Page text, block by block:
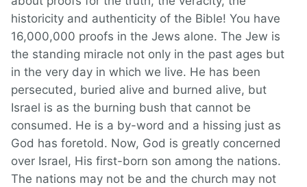
historicity and authenticity of the Bible! You have
16,000,000 proofs in the Jews alone. The Jew is
the standing miracle not only in the past ages but
in the very day in which we live. He has been
persecuted, buried alive and burned alive, but
Israel is as the burning bush that cannot be
consumed. He is a by-word and a hissing just as
God has foretold. Now, God is greatly concerned
over Israel, His first-born son among the nations.
The nations may not be and the church may not